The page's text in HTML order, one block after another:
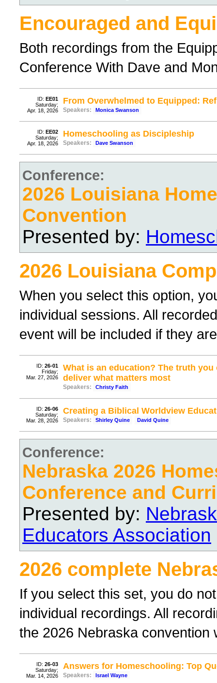
Encouraged and
Both recordings from the
Conference With Dave and
ID: EE01
Saturday;
Apr. 18, 2026
From Overwhelmed to Equipped:
Speakers: Monica Swanson
ID: EE02
Saturday;
Apr. 18, 2026
Homeschooling as Discipleship
Speakers: Dave Swanson
Conference:
2026 Louisiana
Convention
Presented by:
2026 Louisiana
When you select this option,
individual sessions. All
event will be included if they
ID: 26-01
Friday;
Mar. 27, 2026
What is an education? The truth
deliver what matters most
Speakers: Christy Faith
ID: 26-06
Saturday;
Mar. 28, 2026
Creating a Biblical Worldview
Speakers: Shirley Quine David Quine
Conference:
Nebraska 2026
Conference and
Presented by:
Educators Association
2026 complete
If you select this set, you do
individual recordings. All
the 2026 Nebraska convention
ID: 26-03
Saturday;
Mar. 14, 2026
Answers for Homeschooling: Top
Speakers: Israel Wayne